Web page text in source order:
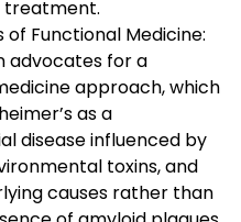
treatment.
of Functional Medicine:
advocates for a
approach, which
as a
disease influenced by
toxins, and
causes rather than